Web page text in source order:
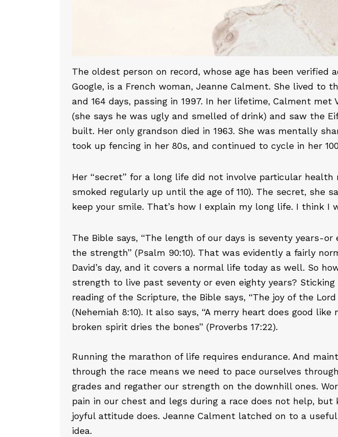
The oldest person on record, whose age has been verified
Google, is a French woman, Jeanne Calment. She lived to
and 164 days, passing in 1997. In her lifetime, Calment met
(she says he was ugly and smelled of drink) and saw the
built. Her only grandson died in 1963. She was mentally
took up fencing in her 80s, and continued to cycle in her
Her “secret” for a long life did not involve particular health
smoked regularly up until the age of 110). The secret, she
keep your smile. That’s how I explain my long life. I think I
The Bible says, “The length of our days is seventy years-or
the strength” (Psalm 90:10). That was evidently a fairly
David’s day, and it covers a normal life today as well. So
strength to live past seventy or even eighty years?
reading of the Scripture, the Bible says, “The joy of the
(Nehemiah 8:10). It also says, “A merry heart does good like
broken spirit dries the bones” (Proverbs 17:22).
Running the marathon of life requires endurance. And
through the race means we need to pace ourselves
grades and regather our strength on the downhill ones.
pain in our chest and legs during a race does not help, but
joyful attitude does. Jeanne Calment latched on to a
idea.